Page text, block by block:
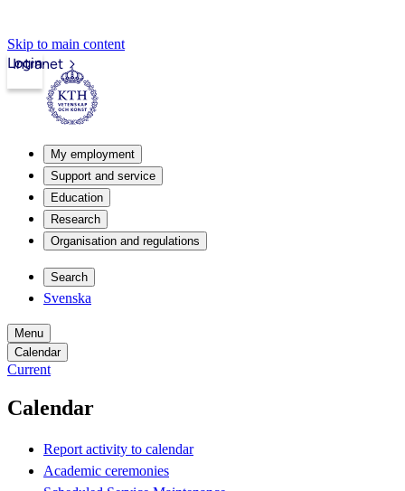
Skip to main content
Intranet
Login
My employment
Support and service
Education
Research
Organisation and regulations
Search
Svenska
Menu
Calendar
Current
Calendar
Report activity to calendar
Academic ceremonies